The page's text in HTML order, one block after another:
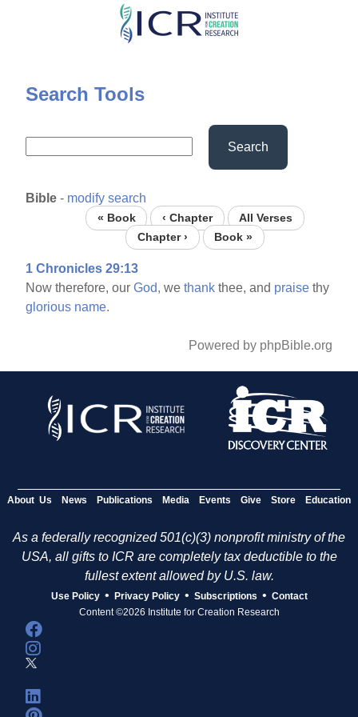
Skip
content
Search Tools
Search
Bible - modify search
« Book ‹ Chapter
All Verses
Chapter ›
Book »
1 Chronicles 29:13
Now therefore, ourGod, wethank thee, and praise thy
glorious name.
Powered by phpBible.org
About Us News Publications Media Events Give Store Education
As a federally recognized 501(c)(3) nonprofit ministry of the
USA, all gifts to ICR are completely tax deductible to the
fullest extent allowed by U.S. law.
Use Policy • Privacy Policy • Subscriptions • Contact
Content ©2026 Institute for Creation Research